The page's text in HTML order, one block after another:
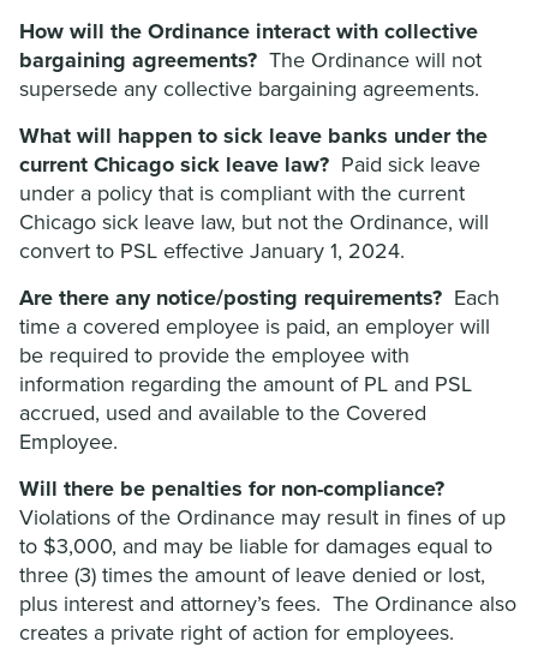
How will the Ordinance interact with collective
bargaining agreements? The Ordinance will not
supersede any collective bargaining agreements.
What will happen to sick leave banks under the
current Chicago sick leave law? Paid sick leave
under a policy that is compliant with the current
Chicago sick leave law, but not the Ordinance, will
convert to PSL effective January 1, 2024.
Are there any notice/posting requirements? Each
time a covered employee is paid, an employer will
be required to provide the employee with
information regarding the amount of PL and PSL
accrued, used and available to the Covered
Employee.
Will there be penalties for non-compliance?
Violations of the Ordinance may result in fines of up
to $3,000, and may be liable for damages equal to
three (3) times the amount of leave denied or lost,
plus interest and attorney’s fees. The Ordinance also
creates a private right of action for employees.